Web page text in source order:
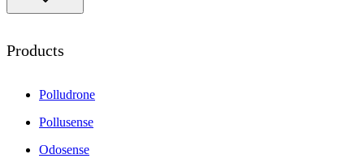
Products
Polludrone
Pollusense
Odosense